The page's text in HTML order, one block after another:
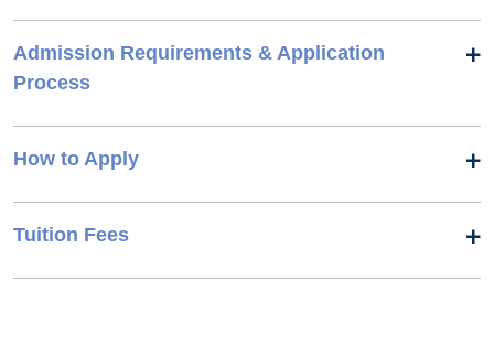
Admission Requirements & Application
Process
How to Apply
Tuition Fees